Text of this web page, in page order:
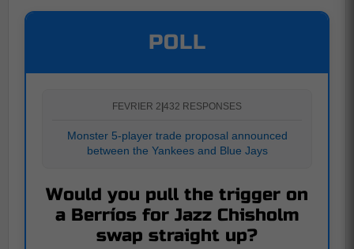
POLL
FEVRIER 2 432 RESPONSES
Monster 5-player trade proposal announced
between the Yankees and Blue Jays
Would you pull the trigger on
a Berríos for Jazz Chisholm
swap straight up?